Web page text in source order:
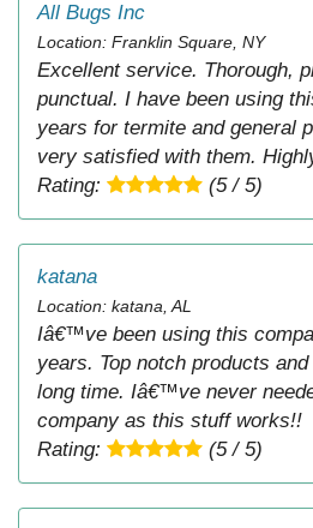
All Bugs Inc
Location: Franklin Square, NY
Excellent service. Thorough,
punctual. I have been using
years for termite and general
very satisfied with them.
Rating:
(5 / 5)
katana
Location: katana, AL
Iâ€™ve been using this
years. Top notch products
long time. Iâ€™ve never
company as this stuff works!!
Rating:
(5 / 5)